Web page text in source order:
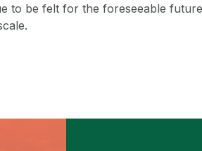
to be felt for the foreseeable